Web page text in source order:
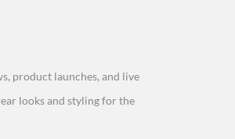
product launches, and live
looks and styling for the